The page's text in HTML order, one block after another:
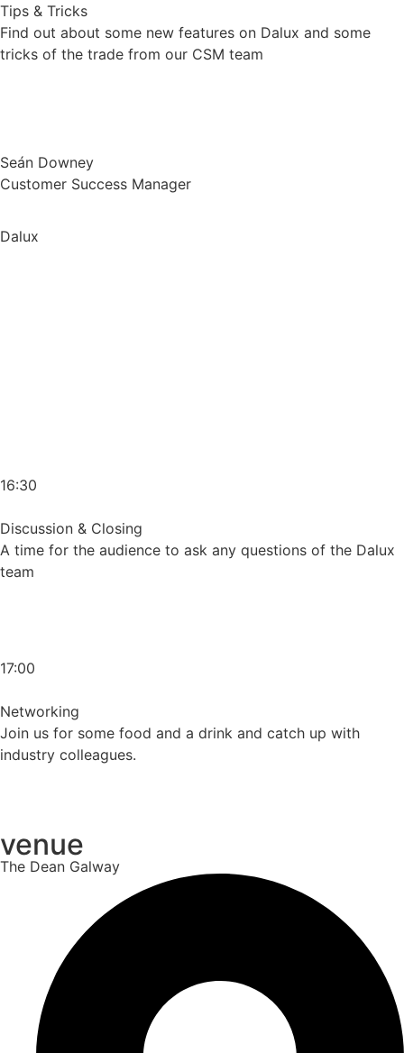
Tips & Tricks
Find out about some new features on Dalux and some
tricks of the trade from our CSM team
Seán Downey
Customer Success Manager
Dalux
16:30
Discussion & Closing
A time for the audience to ask any questions of the Dalux
team
17:00
Networking
Join us for some food and a drink and catch up with
industry colleagues.
venue
The Dean Galway